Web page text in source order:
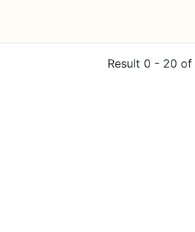
Result 0 - 20 of